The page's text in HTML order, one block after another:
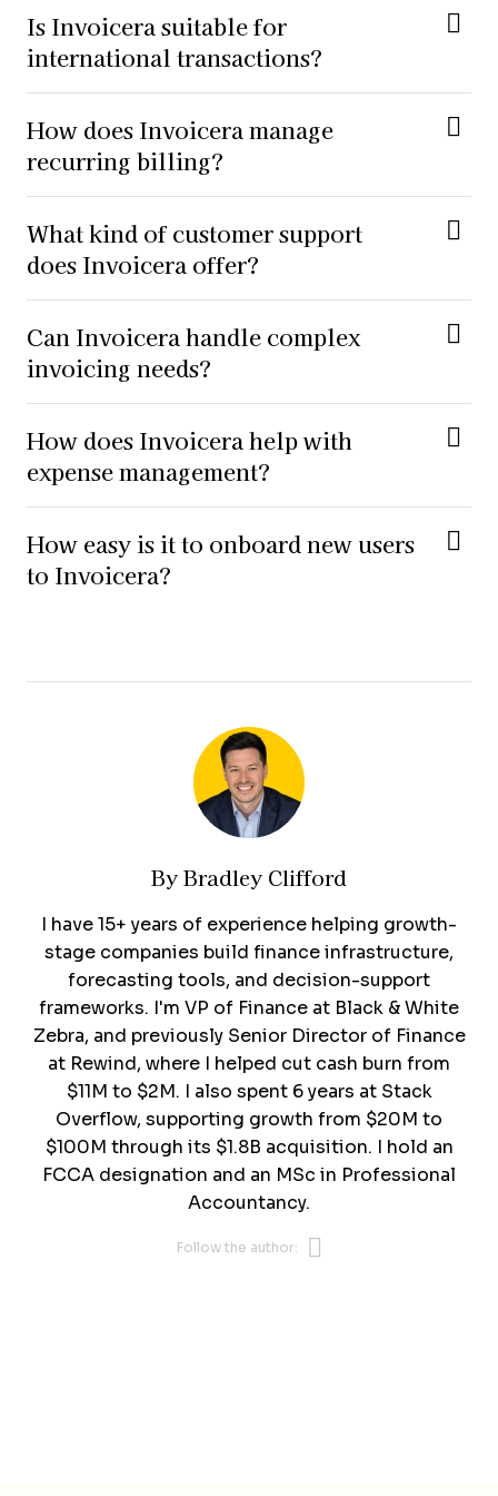
Is Invoicera suitable for
international transactions?
How does Invoicera manage
recurring billing?
What kind of customer support
does Invoicera offer?
Can Invoicera handle complex
invoicing needs?
How does Invoicera help with
expense management?
How easy is it to onboard new users
to Invoicera?
By Bradley Clifford
I have 15+ years of experience helping growth-
stage companies build finance infrastructure,
forecasting tools, and decision-support
frameworks. I'm VP of Finance at Black & White
Zebra, and previously Senior Director of Finance
at Rewind, where I helped cut cash burn from
$11M to $2M. I also spent 6 years at Stack
Overflow, supporting growth from $20M to
$100M through its $1.8B acquisition. I hold an
FCCA designation and an MSc in Professional
Accountancy.
Follow the author: